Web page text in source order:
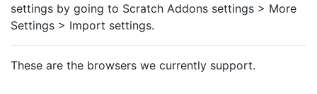
settings by going to Scratch Addons settings > More
Settings > Import settings.
These are the browsers we currently support.